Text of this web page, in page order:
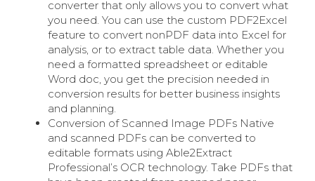
converter that only allows you to convert what
you need. You can use the custom PDF2Excel
feature to convert nonPDF data into Excel for
analysis, or to extract table data. Whether you
need a formatted spreadsheet or editable
Word doc, you get the precision needed in
conversion results for better business insights
and planning.
Conversion of Scanned Image PDFs Native
and scanned PDFs can be converted to
editable formats using Able2Extract
Professional’s OCR technology. Take PDFs that